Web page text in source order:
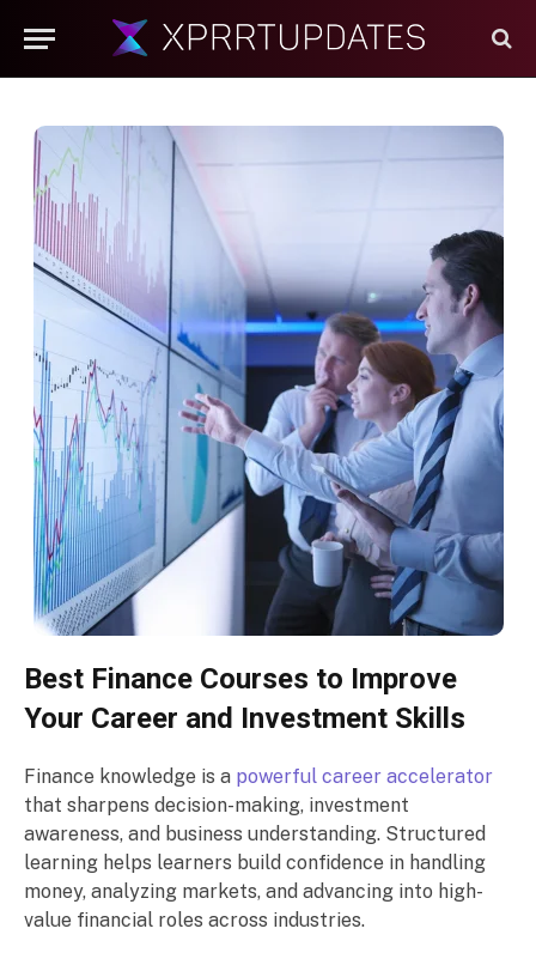
Best Finance Courses to Improve
Your Career and Investment Skills
Finance knowledge is a powerful career accelerator
that sharpens decision-making, investment
awareness, and business understanding. Structured
learning helps learners build confidence in handling
money, analyzing markets, and advancing into high-
value financial roles across industries.